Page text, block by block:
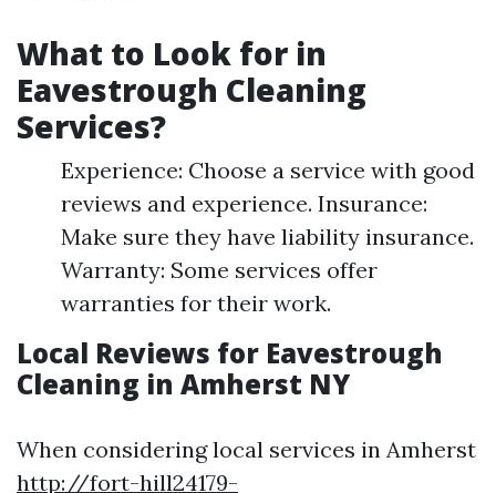
What to Look for in
Eavestrough Cleaning
Services?
Experience: Choose a service with good
reviews and experience. Insurance:
Make sure they have liability insurance.
Warranty: Some services offer
warranties for their work.
Local Reviews for Eavestrough
Cleaning in Amherst NY
When considering local services in Amherst
http://fort-hill24179-